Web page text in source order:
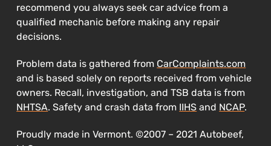
recommend you always seek car advice from a
qualified mechanic before making any repair
decisions.
Problem data is gathered from CarComplaints.com
and is based solely on reports received from vehicle
owners. Recall, investigation, and TSB data is from
NHTSA. Safety and crash data from IIHS and NCAP.
Proudly made in Vermont. ©2007 – 2021 Autobeef,